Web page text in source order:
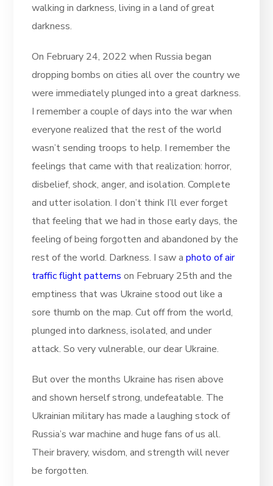
walking in darkness, living in a land of great
darkness.
On February 24, 2022 when Russia began
dropping bombs on cities all over the country we
were immediately plunged into a great darkness.
I remember a couple of days into the war when
everyone realized that the rest of the world
wasn’t sending troops to help. I remember the
feelings that came with that realization: horror,
disbelief, shock, anger, and isolation. Complete
and utter isolation. I don’t think I’ll ever forget
that feeling that we had in those early days, the
feeling of being forgotten and abandoned by the
rest of the world. Darkness. I saw aphoto of air
traffic flight patterns on February 25th and the
emptiness that was Ukraine stood out like a
sore thumb on the map. Cut off from the world,
plunged into darkness, isolated, and under
attack. So very vulnerable, our dear Ukraine.
But over the months Ukraine has risen above
and shown herself strong, undefeatable. The
Ukrainian military has made a laughing stock of
Russia’s war machine and huge fans of us all.
Their bravery, wisdom, and strength will never
be forgotten.